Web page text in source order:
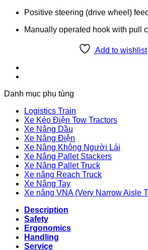
Positive steering (drive wheel)
Manually operated hook with pull
Add to wishlist
Danh mục phụ tùng
Logistics Train
Xe Kéo Điện Tow Tractors
Xe Nâng Dầu
Xe Nâng Điện
Xe Nâng Không Người Lái
Xe Nâng Pallet Stackers
Xe Nâng Pallet Truck
Xe nâng Reach Truck
Xe Nâng Tay
Xe nâng VNA (Very Narrow Aisle
Description
Safety
Ergonomics
Handling
Service